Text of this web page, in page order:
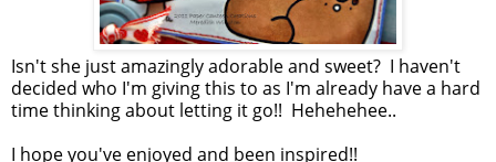
Isn't she just amazingly adorable and sweet? I haven't
decided who I'm giving this to as I'm already have a hard
time thinking about letting it go!! Hehehehee..
I hope you've enjoyed and been inspired!!